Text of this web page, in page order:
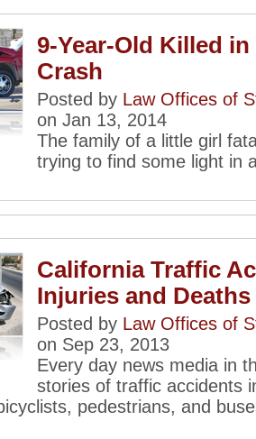
9-Year-Old Killed in
Crash
Posted by Law Offices of
on Jan 13, 2014
The family of a little girl
trying to find some light in
California Traffic
Injuries and Deaths
Posted by Law Offices of
on Sep 23, 2013
Every day news media in
stories of traffic accidents
pedestrians, and